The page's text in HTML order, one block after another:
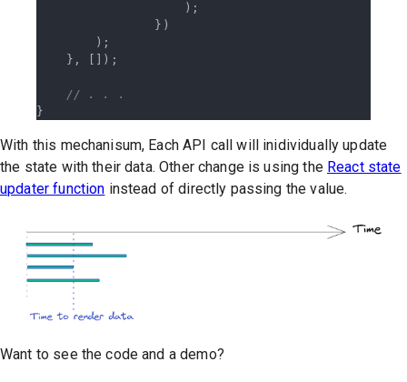
                    );
                })
        );
    }, []);
    // . . .
}
With this mechanisum, Each API call will inidividually update
the state with their data. Other change is using the React state
updater function instead of directly passing the value.
Want to see the code and a demo?